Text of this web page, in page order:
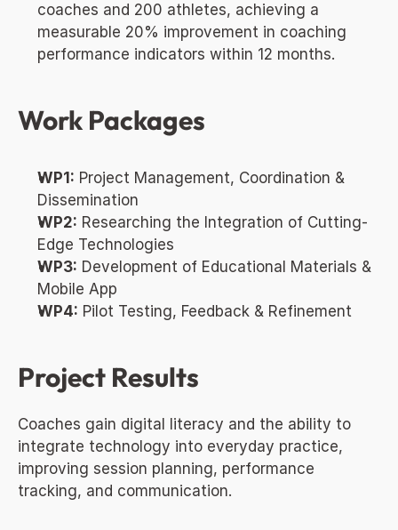
coaches and 200 athletes, achieving a
measurable 20% improvement in coaching
performance indicators within 12 months.
Work Packages
WP1: Project Management, Coordination &
Dissemination
WP2: Researching the Integration of Cutting-
Edge Technologies
WP3: Development of Educational Materials &
Mobile App
WP4: Pilot Testing, Feedback & Refinement
Project Results
Coaches gain digital literacy and the ability to
integrate technology into everyday practice,
improving session planning, performance
tracking, and communication.